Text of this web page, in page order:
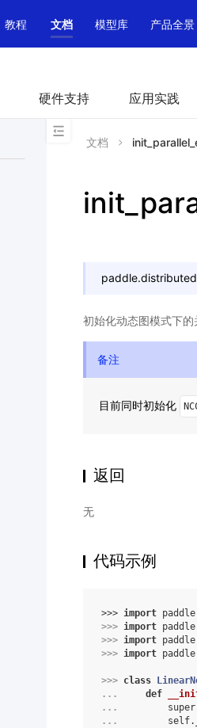
教程 文档 模型库 产品全景
硬件支持 应用实践
文档
初始化动态图模式下
备注
目前同时初始化
返回
无
代码示例
>>> import paddle
>>> import
>>> import
>>> import
>>> class
...
def
...
super
...
self.